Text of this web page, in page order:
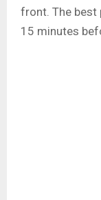
front. The best
15 minutes